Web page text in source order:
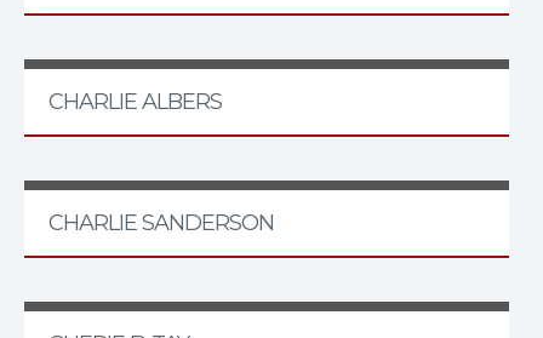
CHARLIE ALBERS
CHARLIE SANDERSON